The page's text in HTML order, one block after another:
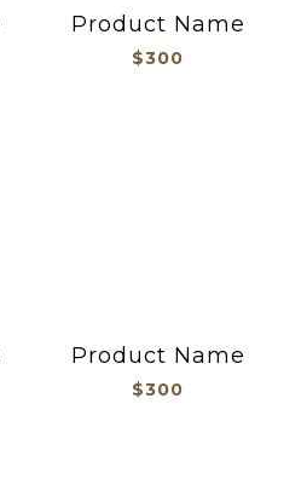
Product Name
$300
Product Name
$300